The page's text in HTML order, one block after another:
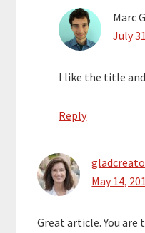
Marc
July
I like the title
Reply
May 14,
Great article. You